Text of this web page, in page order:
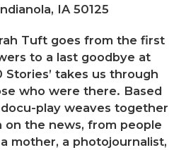
IA 50125
Tuft goes from the first
to a last goodbye at
Stories’ takes us through
who were there. Based
play weaves together
on the news, from people
mother, a photojournalist,